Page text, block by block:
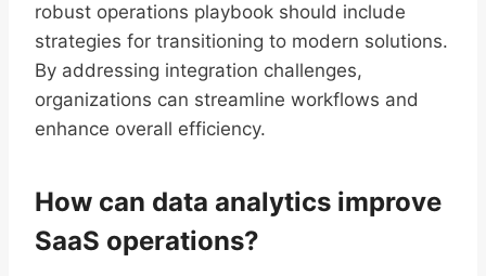
robust operations playbook should include
strategies for transitioning to modern solutions.
By addressing integration challenges,
organizations can streamline workflows and
enhance overall efficiency.
How can data analytics improve
SaaS operations?